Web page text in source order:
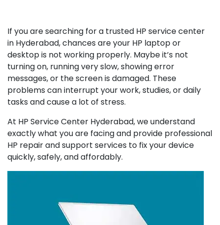
If you are searching for a trusted HP service center
in Hyderabad, chances are your HP laptop or
desktop is not working properly. Maybe it’s not
turning on, running very slow, showing error
messages, or the screen is damaged. These
problems can interrupt your work, studies, or daily
tasks and cause a lot of stress.
At HP Service Center Hyderabad, we understand
exactly what you are facing and provide professional
HP repair and support services to fix your device
quickly, safely, and affordably.